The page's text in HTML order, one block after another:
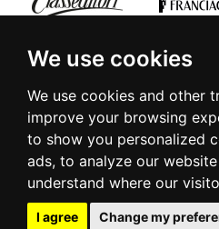
We use cookies
We use cookies and other
improve your browsing
to show you personalized
ads, to analyze our
understand where our
I agree Change my
© 2016 | PIAZZA DUOMO, 31 -
- FAX +39.02.77710850 -
|PRIVACY POLICY|